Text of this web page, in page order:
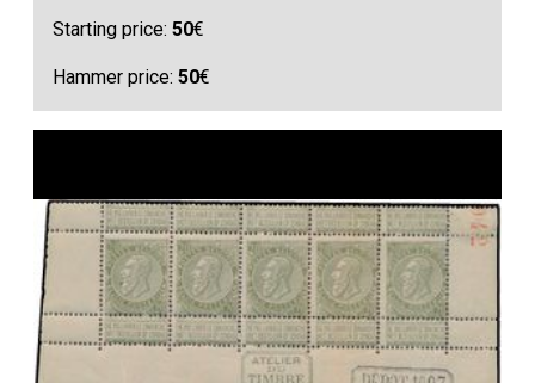
Starting price:50€
Hammer price:50€